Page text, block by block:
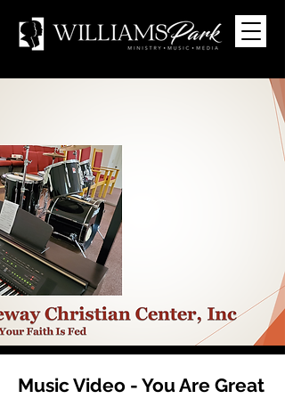
Music Video - You Are Great